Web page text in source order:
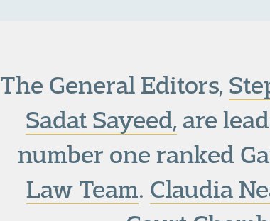
The General Editors,
Sadat Sayeed, are
number one ranked
Law Team. Claudia